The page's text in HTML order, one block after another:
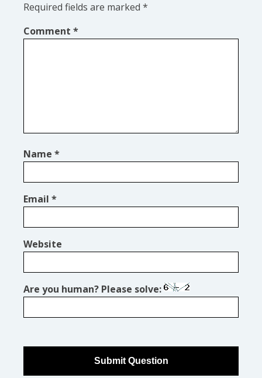
Required fields are marked *
Comment *
Name *
Email *
Website
Are you human? Please solve: